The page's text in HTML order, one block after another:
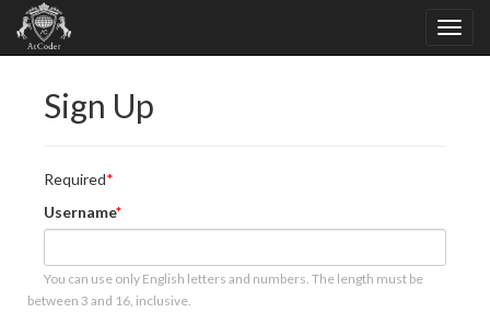
Sign Up
Required
Username
You can use only English letters and numbers. The length must be
between 3 and 16, inclusive.